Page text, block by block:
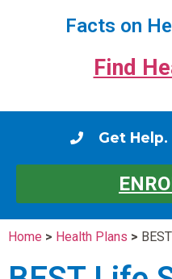
Facts on
Find
Get
Home > Health Plans >